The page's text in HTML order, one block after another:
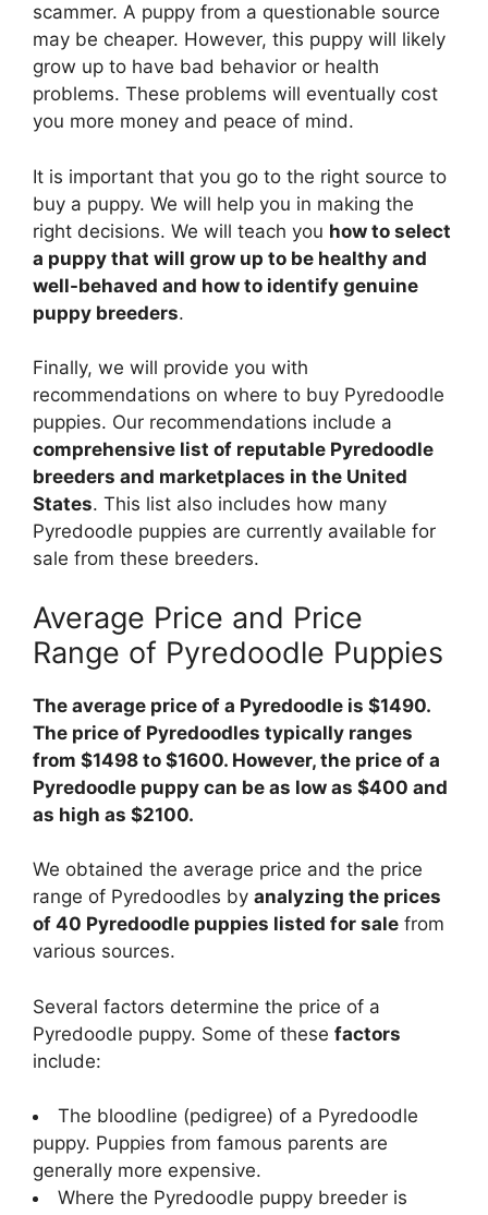
scammer. A puppy from a questionable source
may be cheaper. However, this puppy will likely
grow up to have bad behavior or health
problems. These problems will eventually cost
you more money and peace of mind.
It is important that you go to the right source to
buy a puppy. We will help you in making the
right decisions. We will teach you how to select
a puppy that will grow up to be healthy and
well-behaved and how to identify genuine
puppy breeders.
Finally, we will provide you with
recommendations on where to buy Pyredoodle
puppies. Our recommendations include a
comprehensive list of reputable Pyredoodle
breeders and marketplaces in the United
States. This list also includes how many
Pyredoodle puppies are currently available for
sale from these breeders.
Average Price and Price
Range of Pyredoodle Puppies
The average price of a Pyredoodle is $1490.
The price of Pyredoodles typically ranges
from $1498 to $1600. However, the price of a
Pyredoodle puppy can be as low as $400 and
as high as $2100.
We obtained the average price and the price
range of Pyredoodles by analyzing the prices
of 40 Pyredoodle puppies listed for sale from
various sources.
Several factors determine the price of a
Pyredoodle puppy. Some of these factors
include:
The bloodline (pedigree) of a Pyredoodle
puppy. Puppies from famous parents are
generally more expensive.
Where the Pyredoodle puppy breeder is